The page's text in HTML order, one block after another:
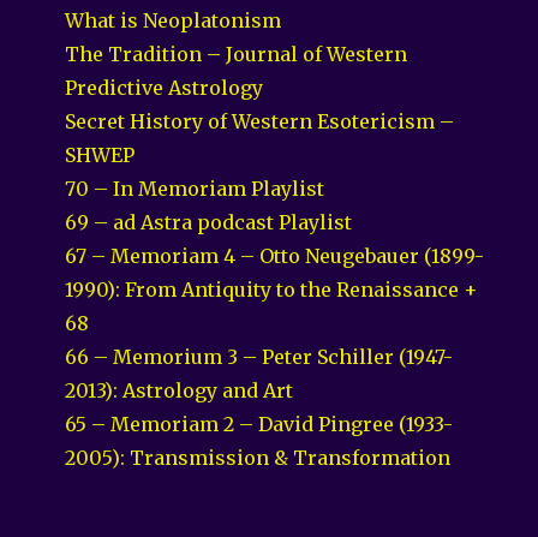
What is Neoplatonism
The Tradition – Journal of Western
Predictive Astrology
Secret History of Western Esotericism –
SHWEP
70 – In Memoriam Playlist
69 – ad Astra podcast Playlist
67 – Memoriam 4 – Otto Neugebauer (1899-
1990): From Antiquity to the Renaissance +
68
66 – Memorium 3 – Peter Schiller (1947-
2013): Astrology and Art
65 – Memoriam 2 – David Pingree (1933-
2005): Transmission & Transformation